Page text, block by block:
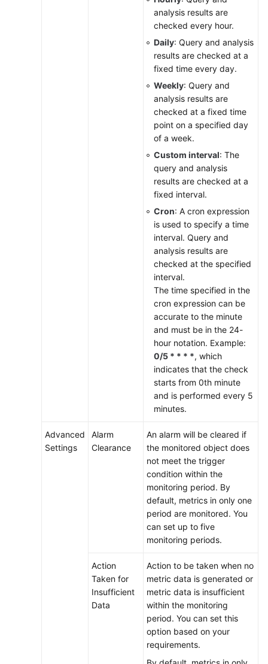
analysis results are
checked every hour.
Daily: Query and analysis
results are checked at a
fixed time every day.
Weekly: Query and
analysis results are
checked at a fixed time
point on a specified day
of a week.
Custom interval: The
query and analysis
results are checked at a
fixed interval.
Cron: A cron expression
is used to specify a time
interval. Query and
analysis results are
checked at the specified
interval.
The time specified in the
cron expression can be
accurate to the minute
and must be in the 24-
hour notation. Example:
0/5 * * * *, which
indicates that the check
starts from 0th minute
and is performed every 5
minutes.
Advanced
Settings
Alarm
Clearance
An alarm will be cleared if
the monitored object does
not meet the trigger
condition within the
monitoring period. By
default, metrics in only one
period are monitored. You
can set up to five
monitoring periods.
Action
Taken for
Insufficient
Data
Action to be taken when no
metric data is generated or
metric data is insufficient
within the monitoring
period. You can set this
option based on your
requirements.